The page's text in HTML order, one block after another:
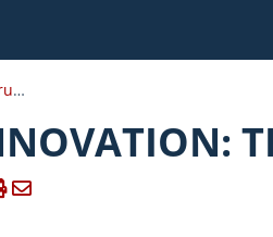
Installation Innovation Forum 2020